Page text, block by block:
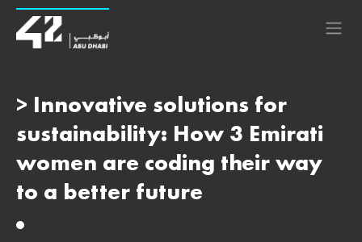
> Innovative solutions for
sustainability: How 3 Emirati
women are coding their way
to a better future